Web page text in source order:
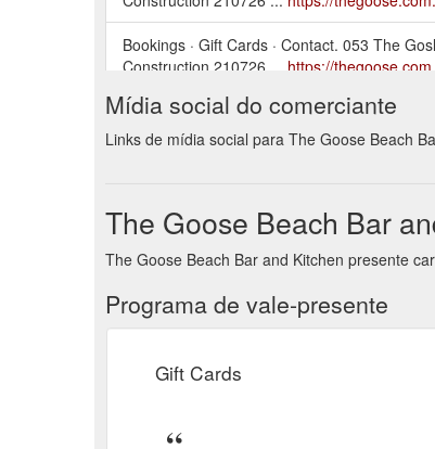
Bookings · Gift Cards · Contact. 053 The
Construction 210726 ... https://
Bookings · Gift Cards · Contact.
arrow. next arrow ...https://
Bookings · Gift Cards · Contact.
untitled-166. previous arrow.https://
Mídia social do comerciante
Links de mídia social para The Goose Beach
The Goose Beach Bar
The Goose Beach Bar and Kitchen presente
Programa de vale-presente
Gift Cards